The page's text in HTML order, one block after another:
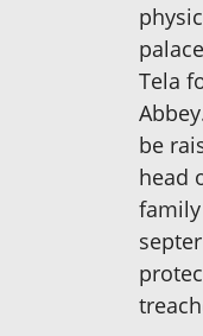
Tela
be
head